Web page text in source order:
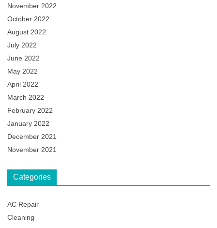
November 2022
October 2022
August 2022
July 2022
June 2022
May 2022
April 2022
March 2022
February 2022
January 2022
December 2021
November 2021
Categories
AC Repair
Cleaning